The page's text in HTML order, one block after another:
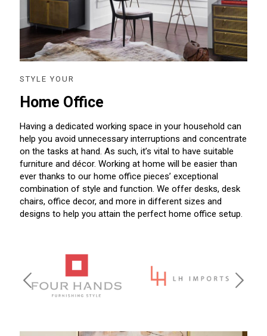
STYLE YOUR
Home Office
Having a dedicated working space in your household can
help you avoid unnecessary interruptions and concentrate
on the tasks at hand. As such, it’s vital to have suitable
furniture and décor. Working at home will be easier than
ever thanks to our home office pieces’ exceptional
combination of style and function. We offer desks, desk
chairs, office decor, and more in different sizes and
designs to help you attain the perfect home office setup.